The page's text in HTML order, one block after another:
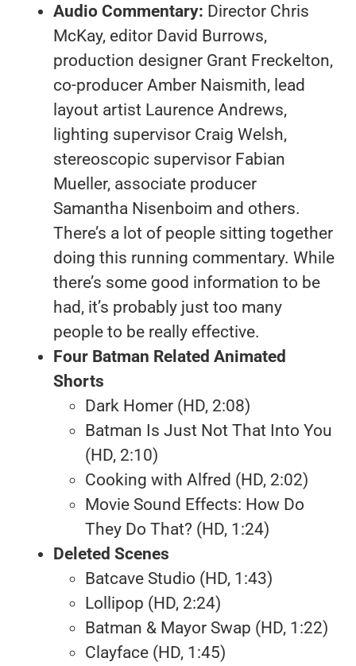
Audio Commentary: Director Chris
McKay, editor David Burrows,
production designer Grant Freckelton,
co-producer Amber Naismith, lead
layout artist Laurence Andrews,
lighting supervisor Craig Welsh,
stereoscopic supervisor Fabian
Mueller, associate producer
Samantha Nisenboim and others.
There’s a lot of people sitting together
doing this running commentary. While
there’s some good information to be
had, it’s probably just too many
people to be really effective.
Four Batman Related Animated
Shorts
Dark Homer (HD, 2:08)
Batman Is Just Not That Into You
(HD, 2:10)
Cooking with Alfred (HD, 2:02)
Movie Sound Effects: How Do
They Do That? (HD, 1:24)
Deleted Scenes
Batcave Studio (HD, 1:43)
Lollipop (HD, 2:24)
Batman & Mayor Swap (HD, 1:22)
Clayface (HD, 1:45)